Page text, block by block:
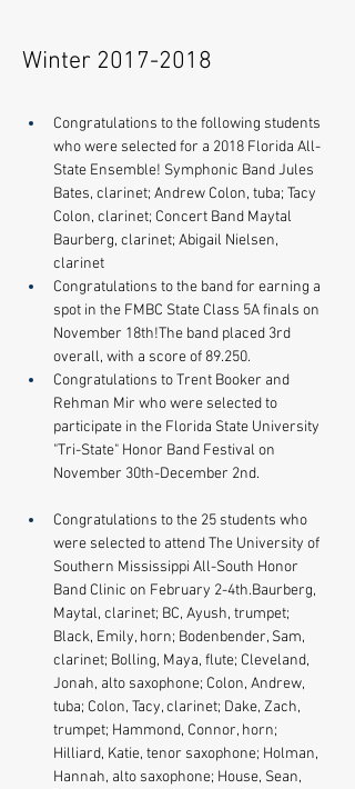
Winter 2017-2018
Congratulations to the following students
who were selected for a 2018 Florida All-
State Ensemble! Symphonic Band Jules
Bates, clarinet; Andrew Colon, tuba; Tacy
Colon, clarinet; Concert Band Maytal
Baurberg, clarinet; Abigail Nielsen,
clarinet
Congratulations to the band for earning a
spot in the FMBC State Class 5A finals on
November 18th!The band placed 3rd
overall, with a score of 89.250.
​Congratulations to Trent Booker and
Rehman Mir who were selected to
participate in the Florida State University
"Tri-State" Honor Band Festival on
November 30th-December 2nd.
Congratulations to the 25 students who
were selected to attend The University of
Southern Mississippi All-South Honor
Band Clinic on February 2-4th.Baurberg,
Maytal, clarinet; BC, Ayush, trumpet;
Black, Emily, horn; Bodenbender, Sam,
clarinet; Bolling, Maya, flute; Cleveland,
Jonah, alto saxophone; Colon, Andrew,
tuba; Colon, Tacy, clarinet; Dake, Zach,
trumpet; Hammond, Connor, horn;
Hilliard, Katie, tenor saxophone; Holman,
Hannah, alto saxophone; House, Sean,